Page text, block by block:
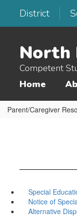
main
District
North
Competent
Home
Parent/Caregiver
Special
Notice of
Alternative